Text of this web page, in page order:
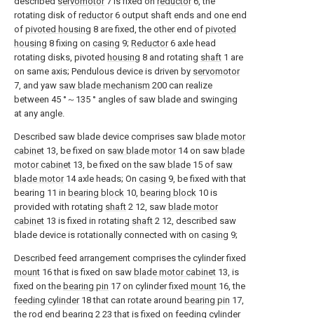
rotating disk of reductor6 output shaft ends and one end
of pivoted housing 8 are fixed, the other end of pivoted
housing 8 fixing on casing 9; Reductor6 axle head
rotating disks, pivoted housing 8 and rotating shaft 1 are
on same axis; Pendulous device is driven by servomotor
7, and yaw saw blade mechanism 200 can realize
between 45 °～135 ° angles of saw blade and swinging
at any angle.
Described saw blade device comprises saw blade motor
cabinet 13, be fixed on saw blade motor14 on saw blade
motor cabinet 13, be fixed on the saw blade 15 of saw
blade motor14 axle heads; On casing 9, be fixed with that
bearing 11 in bearing block 10, bearing block 10 is
provided with rotating shaft 2 12, saw blade motor
cabinet 13 is fixed in rotating shaft 2 12, described saw
blade device is rotationally connected with on casing 9;
Described feed arrangement comprises the cylinder fixed
mount 16 that is fixed on saw blade motor cabinet 13, is
fixed on the bearing pin 17 on cylinder fixed mount 16, the
feeding cylinder18 that can rotate around bearing pin 17,
the rod end bearing 2 23 that is fixed on feeding cylinder